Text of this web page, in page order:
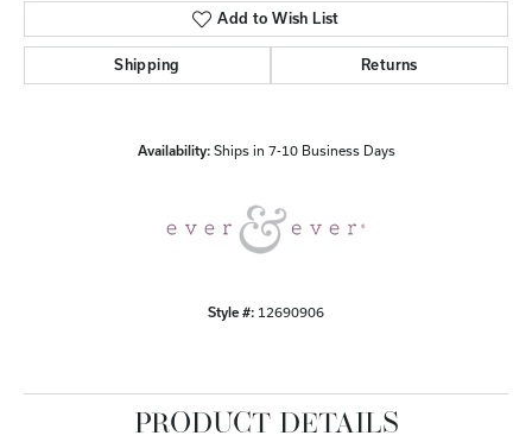
Add to Wish List
Shipping Returns
Availability: Ships in 7-10 Business Days
Style #: 12690906
PRODUCT DETAILS